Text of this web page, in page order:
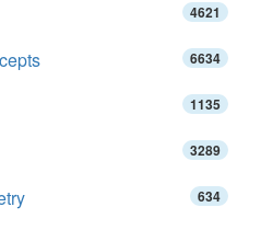
4621
6634
1135
3289
634